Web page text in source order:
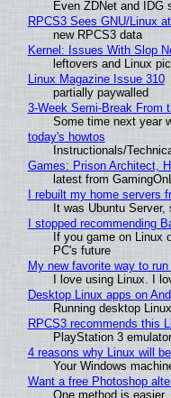
Even ZDNet and IDG
RPCS3 Sees GNU/Linux
new RPCS3 data
Kernel: Issues With Slop
leftovers and Linux
Linux Magazine Issue 310
partially paywalled
3-Week Semi-Break From
Some time next year
today's howtos
Instructionals/
Games: Prison Architect,
latest from
I rebuilt my home
It was Ubuntu
I stopped recommending
If you game on Linux
PC's future
My new favorite way to
I love using Linux. I
Desktop Linux apps on
Running desktop
RPCS3 recommends this
PlayStation 3
4 reasons why Linux will
Your Windows
Want a free Photoshop
One method is